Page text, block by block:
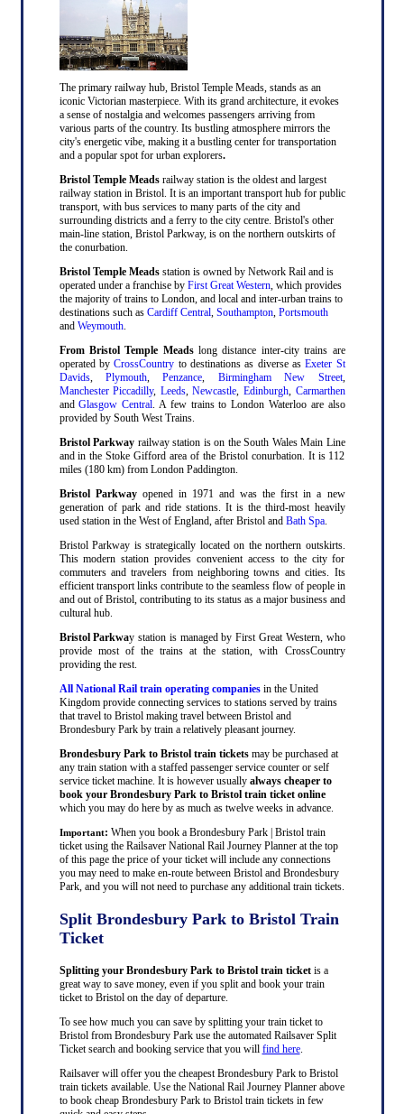
The primary railway hub, Bristol Temple Meads, stands as an
iconic Victorian masterpiece. With its grand architecture, it evokes
a sense of nostalgia and welcomes passengers arriving from
various parts of the country. Its bustling atmosphere mirrors the
city's energetic vibe, making it a bustling center for transportation
and a popular spot for urban explorers.
Bristol Temple Meads railway station is the oldest and largest
railway station in Bristol. It is an important transport hub for public
transport, with bus services to many parts of the city and
surrounding districts and a ferry to the city centre. Bristol's other
main-line station, Bristol Parkway, is on the northern outskirts of
the conurbation.
Bristol Temple Meads station is owned by Network Rail and is
operated under a franchise by First Great Western, which provides
the majority of trains to London, and local and inter-urban trains to
destinations such as Cardiff Central, Southampton, Portsmouth
and Weymouth.
From Bristol Temple Meadslong distance inter-city trains are
operated byCrossCountry to destinations as diverse asExeter St
Davids, Plymouth,Penzance, Birmingham New Street,
Manchester Piccadilly, Leeds,Newcastle, Edinburgh, Carmarthen
andGlasgow Central. A few trains to London Waterloo are also
provided by South West Trains.
Bristol Parkway railway station is on the South Wales Main Line
and in the Stoke Gifford area of the Bristol conurbation. It is 112
miles (180 km) from London Paddington.
Bristol Parkwayopened in 1971 and was the first in a new
generation of park and ride stations. It is the third-most heavily
used station in the West of England, after Bristol and Bath Spa.
Bristol Parkway is strategically located on the northern outskirts.
This modern station provides convenient access to the city for
commuters and travelers from neighboring towns and cities. Its
efficient transport links contribute to the seamless flow of people in
and out of Bristol, contributing to its status as a major business and
cultural hub.
Bristol Parkway station is managed by First Great Western, who
provide most of the trains at the station, with CrossCountry
providing the rest.
All National Rail train operating companiesin the United
Kingdom provide connecting services to stations served by trains
that travel to Bristol making travel between Bristol and
Brondesbury Park by train a relatively pleasant journey.
Brondesbury Park to Bristol train ticketsmay be purchased at
any train station with a staffed passenger service counter or self
service ticket machine. It is however usually always cheaper to
book your Brondesbury Park to Bristol train ticket online
which you may do here by as much as twelve weeks in advance.
Important: When you book a Brondesbury Park | Bristol train
ticket using the Railsaver National Rail Journey Planner at the top
of this page the price of your ticket will include any connections
you may need to make en-route between Bristol and Brondesbury
Park, and you will not need to purchase any additional train tickets.
Split Brondesbury Park to Bristol Train
Ticket
Splitting your Brondesbury Park to Bristol train ticketis a
great way to save money, even if you split and book your train
ticket to Bristol on the day of departure.
To see how much you can save by splitting your train ticket to
Bristol from Brondesbury Park use the automated Railsaver Split
Ticket search and booking service that you will find here.
Railsaver will offer you the cheapest Brondesbury Park to Bristol
train tickets available. Use the National Rail Journey Planner above
to book cheap Brondesbury Park to Bristol train tickets in few